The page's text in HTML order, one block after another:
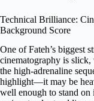
Technical Brilliance:
Background Score
One of Fateh’s biggest
cinematography is slick,
the high-adrenaline
highlight—it may be
well enough to stand on